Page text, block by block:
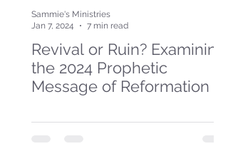
Revival or Ruin? Examining
the 2024 Prophetic
Message of Reformation
Sammie's Ministries
Jan 7, 2024
7 min read